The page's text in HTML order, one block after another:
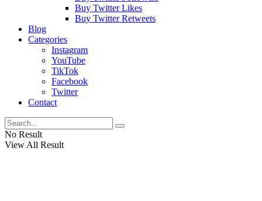
Buy Twitter Likes
Buy Twitter Retweets
Blog
Categories
Instagram
YouTube
TikTok
Facebook
Twitter
Contact
No Result
View All Result